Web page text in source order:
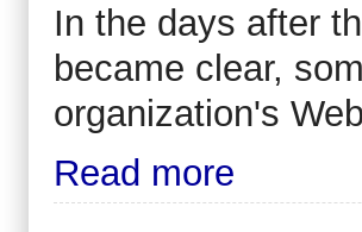
In the days after
became clear,
organization's
Read more